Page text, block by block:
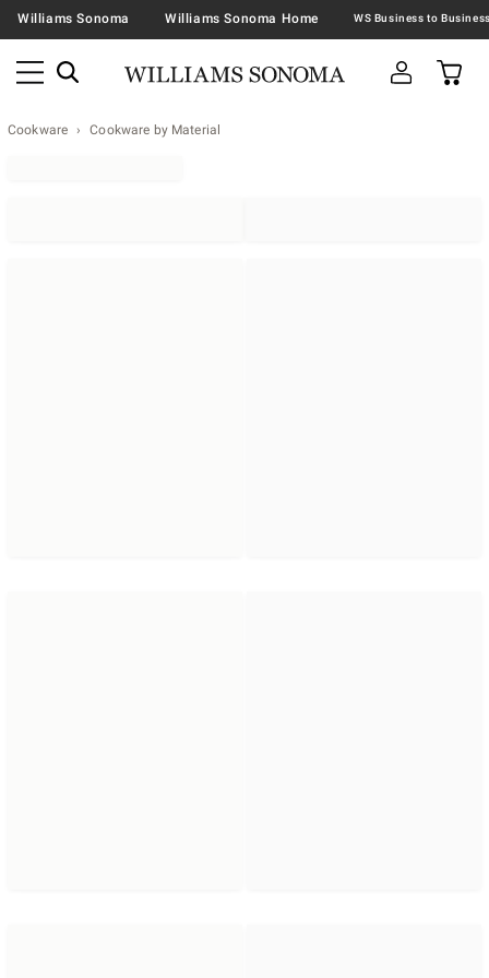
Williams Sonoma Williams Sonoma Home
Cookware Cookware by Material